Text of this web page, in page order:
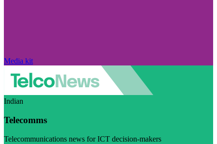
Media kit
Indian
Telecomms
Telecommunications news for ICT decision-makers